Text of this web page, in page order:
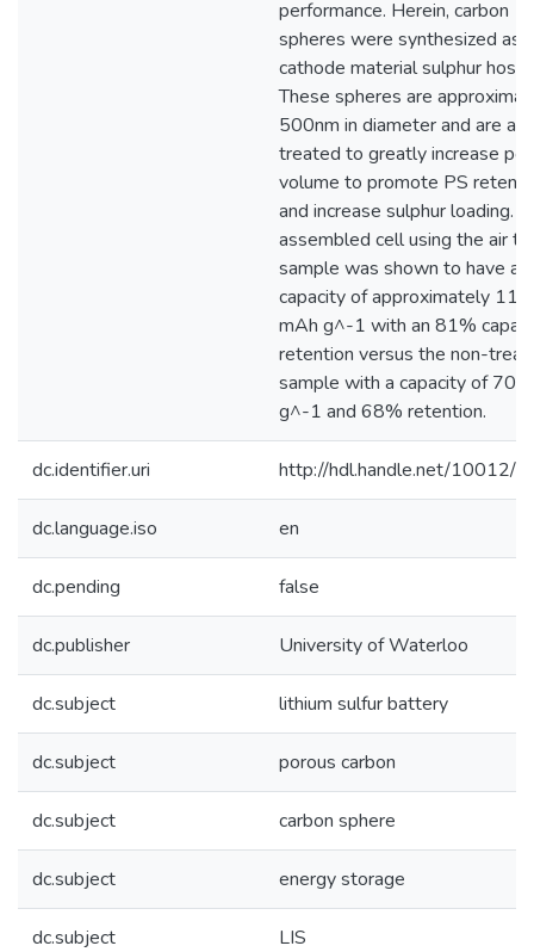
performance. Herein, carbon
spheres were synthesized as
cathode material sulphur host.
These spheres are
500nm in diameter and are air
treated to greatly increase
volume to promote PS
and increase sulphur loading.
assembled cell using the air
sample was shown to have a
capacity of approximately
mAh g^-1 with an 81%
retention versus the non-
sample with a capacity of 700
g^-1 and 68% retention.
dc.identifier.uri http://hdl.handle.net/10012/
dc.language.iso en
dc.pending false
dc.publisher University of Waterloo
dc.subject lithium sulfur battery
dc.subject porous carbon
dc.subject carbon sphere
dc.subject energy storage
dc.subject LIS